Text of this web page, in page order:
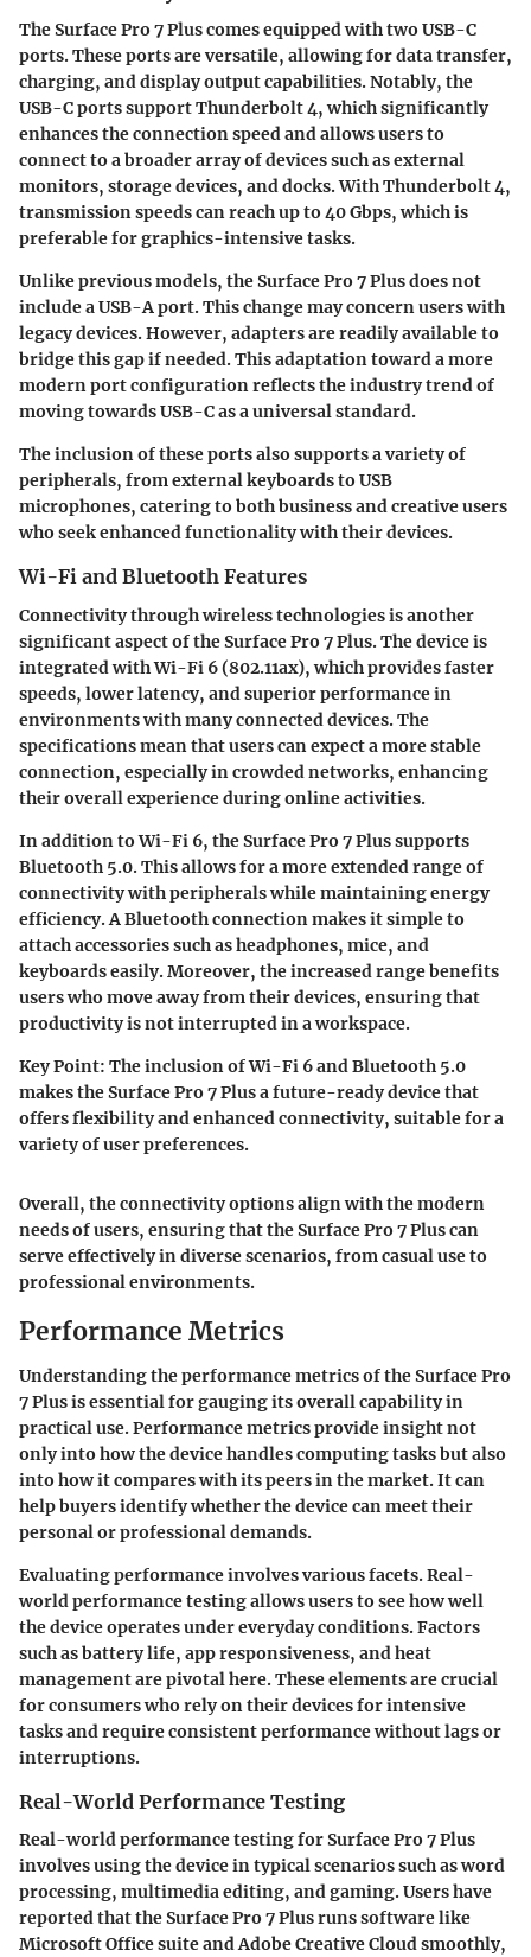
The Surface Pro 7 Plus comes equipped with two USB-C
ports. These ports are versatile, allowing for data transfer,
charging, and display output capabilities.Notably, the
USB-C ports support Thunderbolt 4, which significantly
enhances the connection speed and allows users to
connect to a broader array of devices such as external
monitors, storage devices, and docks. With Thunderbolt 4,
transmission speeds can reach up to 40 Gbps, which is
preferable for graphics-intensive tasks.
Unlike previous models, the Surface Pro 7 Plus does not
include a USB-A port. This change may concern users with
legacy devices. However, adapters are readily availableto
bridge this gap if needed. This adaptation toward a more
modern port configuration reflects the industry trend of
moving towards USB-C as a universal standard.
The inclusion of these ports also supports a variety of
peripherals, from external keyboards to USB
microphones, catering to both business and creative users
who seek enhanced functionality with their devices.
Wi-Fi and Bluetooth Features
Connectivity through wireless technologies is another
significant aspect of the Surface Pro 7 Plus. The device is
integrated with Wi-Fi 6 (802.11ax), which provides faster
speeds, lower latency, and superior performance in
environments with many connected devices. The
specifications mean that users can expect a more stable
connection, especially in crowded networks, enhancing
their overall experience during online activities.
In addition to Wi-Fi 6, the Surface Pro 7 Plus supports
Bluetooth 5.0. This allows for a more extended range of
connectivity with peripherals while maintaining energy
efficiency. A Bluetooth connection makes it simple to
attach accessories such as headphones, mice, and
keyboards easily. Moreover, the increased range benefits
users who move away from their devices, ensuring that
productivity is not interrupted in a workspace.
Key Point: The inclusion of Wi-Fi 6 and Bluetooth 5.0
makes the Surface Pro 7 Plus a future-ready device that
offers flexibility and enhanced connectivity, suitable for a
variety of user preferences.
Overall, the connectivity options align with the modern
needs of users, ensuring that the Surface Pro 7 Plus can
serve effectively in diverse scenarios, from casual use to
professional environments.
Performance Metrics
Understanding the performance metrics of the Surface Pro
7 Plus is essential for gauging its overall capability in
practical use. Performance metrics provide insight not
only into how the device handles computing tasks but also
into how it compares with its peers in the market. It can
help buyers identify whether the device can meet their
personal or professional demands.
Evaluating performance involves various facets. Real-
world performance testing allows users to see how well
the device operates under everyday conditions. Factors
such as battery life, app responsiveness, and heat
management are pivotal here. These elements are crucial
for consumers who rely on their devices for intensive
tasks and require consistent performance without lags or
interruptions.
Real-World Performance Testing
Real-world performance testing for Surface Pro 7 Plus
involves using the device in typical scenarios such as word
processing, multimedia editing, and gaming. Users have
reported that the Surface Pro 7 Plus runs software like
Microsoft Office suite and Adobe Creative Cloud smoothly,